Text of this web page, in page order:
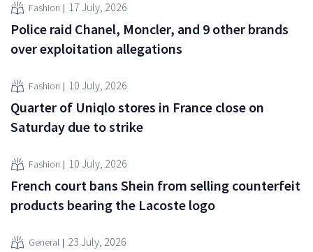
Fashion 17 July, 2026
Police raid Chanel, Moncler, and 9 other brands
over exploitation allegations
Fashion 10 July, 2026
Quarter of Uniqlo stores in France close on
Saturday due to strike
Fashion 10 July, 2026
French court bans Shein from selling counterfeit
products bearing the Lacoste logo
General 23 July, 2026